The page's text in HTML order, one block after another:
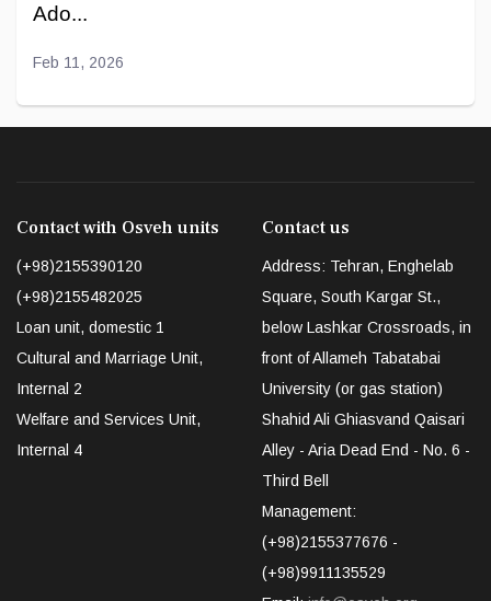
Ado...
Feb 11, 2026
Contact with Osveh units
(+98)2155390120
(+98)2155482025
Loan unit, domestic 1
Cultural and Marriage Unit,
Internal 2
Welfare and Services Unit,
Internal 4
Contact us
Address: Tehran, Enghelab
Square, South Kargar St.,
below Lashkar Crossroads, in
front of Allameh Tabatabai
University (or gas station)
Shahid Ali Ghiasvand Qaisari
Alley - Aria Dead End - No. 6 -
Third Bell
Management:
(+98)2155377676 -
(+98)9911135529